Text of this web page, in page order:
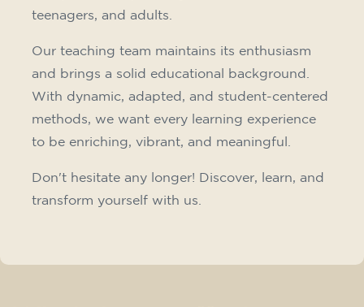
teenagers, and adults.
Our teaching team maintains its enthusiasm
and brings a solid educational background.
With dynamic, adapted, and student-centered
methods, we want every learning experience
to be enriching, vibrant, and meaningful.
Don't hesitate any longer! Discover, learn, and
transform yourself with us.